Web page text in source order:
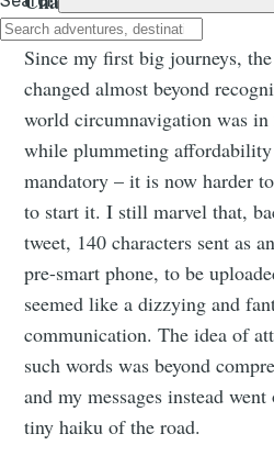
Since my first big journeys,
changed almost beyond
world circumnavigation was
while plummeting
mandatory – it is now harder
to start it. I still marvel that,
tweet, 140 characters sent as
pre-smart phone, to be
seemed like a dizzying and
communication. The idea of
such words was beyond
and my messages instead
tiny haiku of the road.